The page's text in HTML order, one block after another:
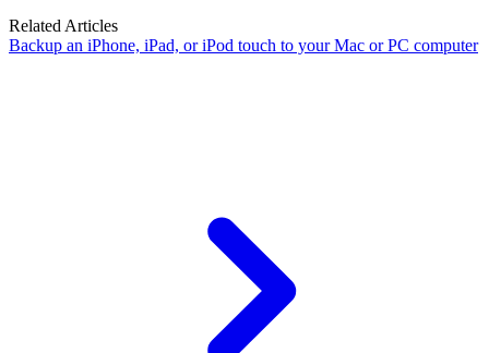
Guides
Related Articles
Backup an iPhone, iPad, or iPod touch to your Mac or PC computer